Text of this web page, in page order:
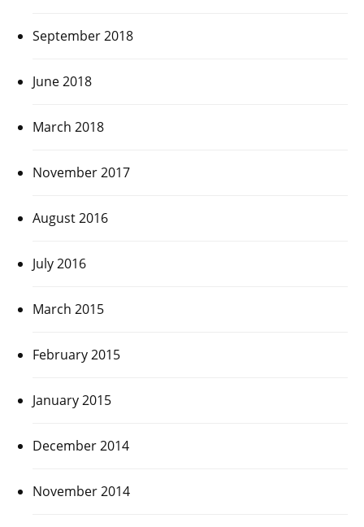
September 2018
June 2018
March 2018
November 2017
August 2016
July 2016
March 2015
February 2015
January 2015
December 2014
November 2014